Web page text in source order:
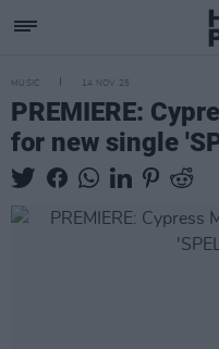
MUSIC 14 NOV 25
PREMIERE:
for new single